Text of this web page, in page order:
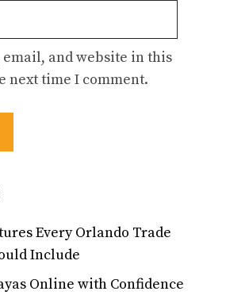
email, and website in this
next time I comment.
Every Orlando Trade
Include
Online with Confidence